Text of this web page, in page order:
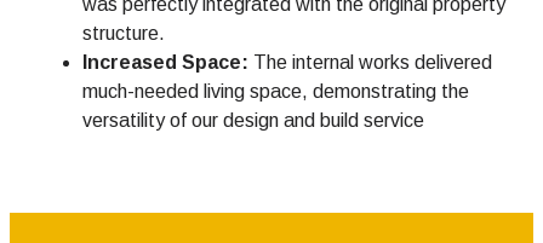
was perfectly integrated with the original property
structure.
Increased Space: The internal works delivered
much-needed living space, demonstrating the
versatility of our design and build service